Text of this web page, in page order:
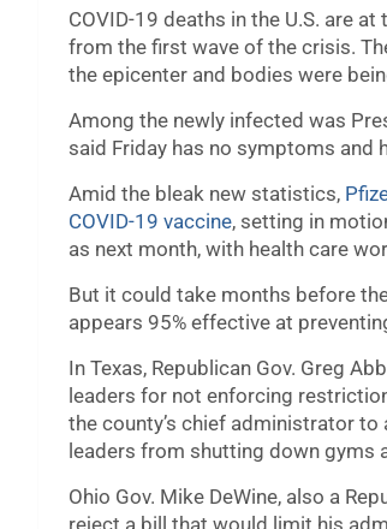
COVID-19 deaths in the U.S. are
from the first wave of the crisis.
the epicenter and bodies were
Among the newly infected was
said Friday has no symptoms and
Amid the bleak new statistics,
COVID-19 vaccine, setting in
as next month, with health care
But it could take months before
appears 95% effective at
In Texas, Republican Gov. Greg
leaders for not enforcing
the county’s chief administrator to
leaders from shutting down gyms
Ohio Gov. Mike DeWine, also a